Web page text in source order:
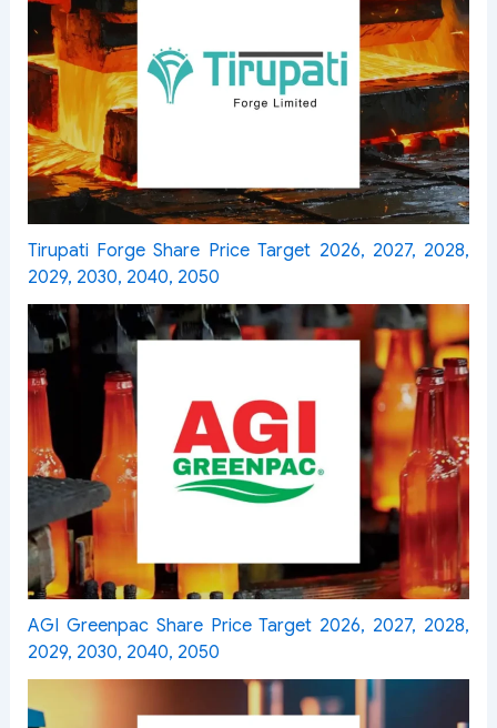
Tirupati Forge Share Price Target 2026, 2027, 2028,
2029, 2030, 2040, 2050
AGI Greenpac Share Price Target 2026, 2027, 2028,
2029, 2030, 2040, 2050